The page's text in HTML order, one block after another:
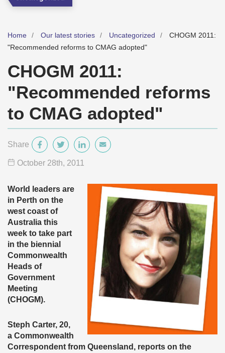
Home Our latest stories Uncategorized
CHOGM 2011:
"Recommended reforms to CMAG adopted"
CHOGM 2011:
"Recommended reforms
to CMAG adopted"
Share
October 28th, 2011
World leaders are
in Perth on the
west coast of
Australia this
week to take part
in the biennial
Commonwealth
Heads of
Government
Meeting
(CHOGM).
Steph Carter, 20,
a Commonwealth
Correspondent from Queensland, reports on the